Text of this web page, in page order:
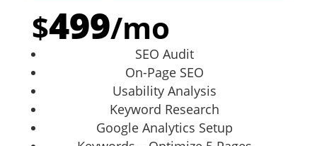
$499/mo
SEO Audit
On-Page SEO
Usability Analysis
Keyword Research
Google Analytics Setup